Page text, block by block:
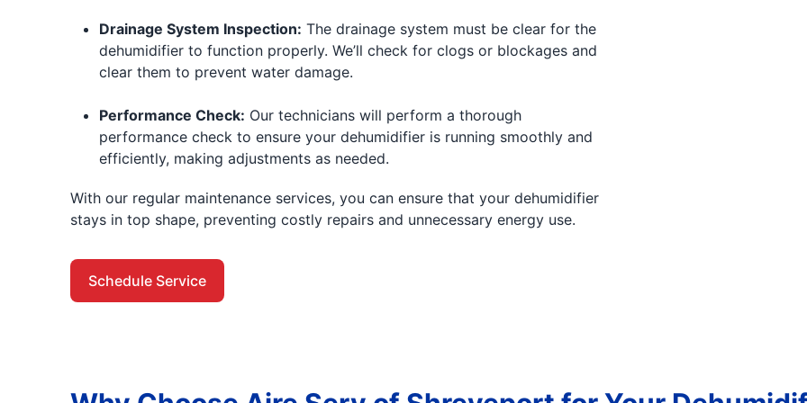
Drainage System Inspection: The drainage system must be clear for the
dehumidifier to function properly. We’ll check for clogs or blockages and
clear them to prevent water damage.
Performance Check: Our technicians will perform a thorough
performance check to ensure your dehumidifier is running smoothly and
efficiently, making adjustments as needed.
With our regular maintenance services, you can ensure that your dehumidifier
stays in top shape, preventing costly repairs and unnecessary energy use.
Schedule Service